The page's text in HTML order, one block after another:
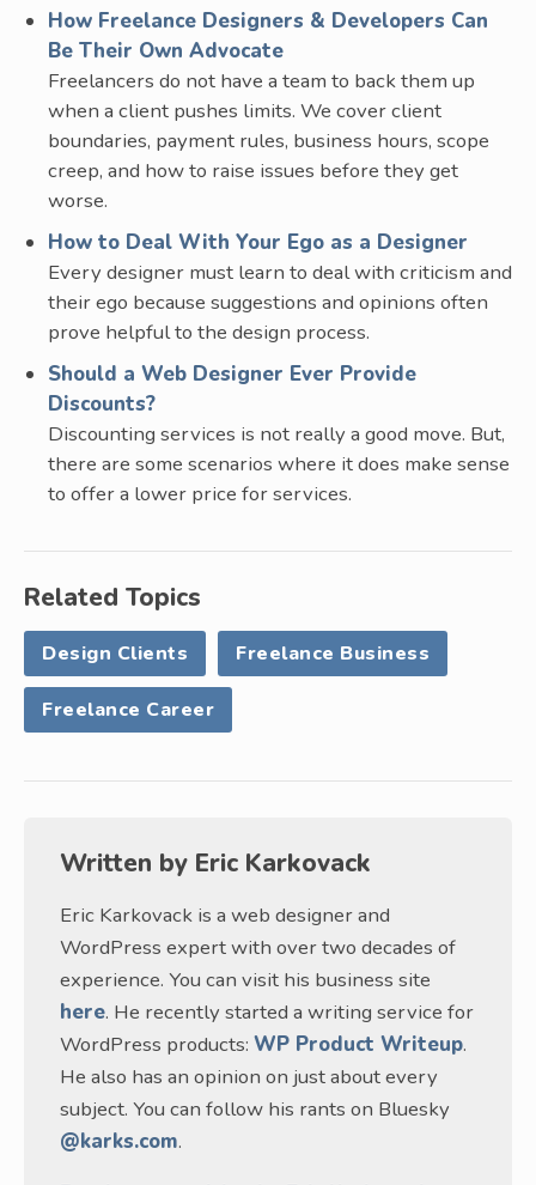
How Freelance Designers & Developers Can
Be Their Own Advocate
Freelancers do not have a team to back them up
when a client pushes limits. We cover client
boundaries, payment rules, business hours, scope
creep, and how to raise issues before they get
worse.
How to Deal With Your Ego as a Designer
Every designer must learn to deal with criticism and
their ego because suggestions and opinions often
prove helpful to the design process.
Should a Web Designer Ever Provide
Discounts?
Discounting services is not really a good move. But,
there are some scenarios where it does make sense
to offer a lower price for services.
Related Topics
Design Clients Freelance Business
Freelance Career
Written by Eric Karkovack
Eric Karkovack is a web designer and
WordPress expert with over two decades of
experience. You can visit his business site
here. He recently started a writing service for
WordPress products: WP Product Writeup.
He also has an opinion on just about every
subject. You can follow his rants on Bluesky
@karks.com.